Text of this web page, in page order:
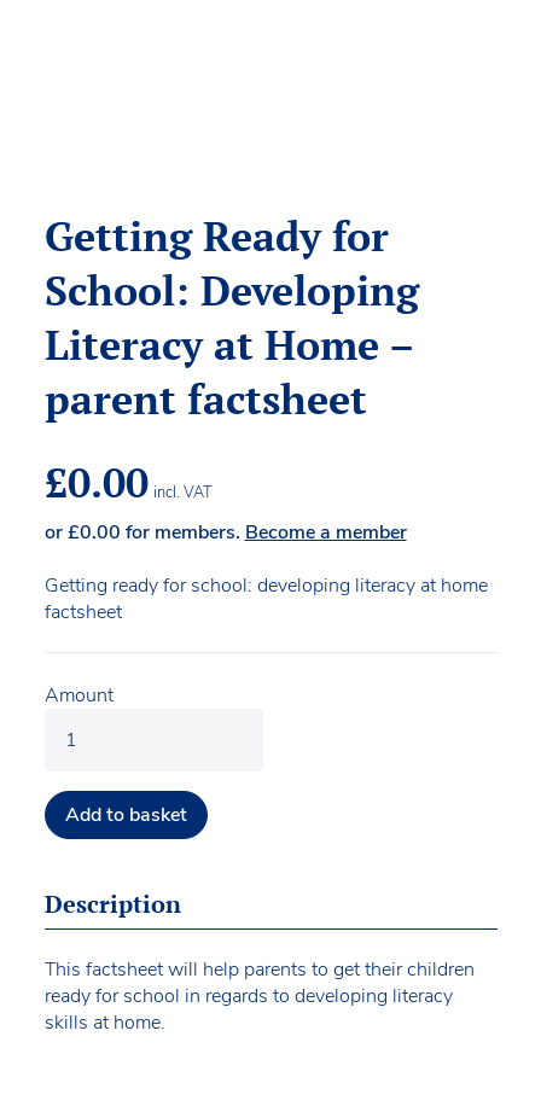
Getting Ready for
School: Developing
Literacy at Home –
parent factsheet
£0.00 incl. VAT
or£0.00 for members. Become a member
Getting ready for school: developing literacy at home
factsheet
Amount
Add to basket
Description
This factsheet will help parents to get their children
ready for school in regards to developing literacy
skills at home.